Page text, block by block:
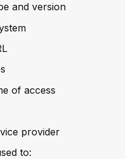
and version
of access
provider
to: